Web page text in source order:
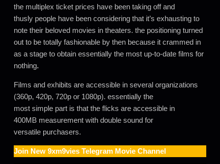
the multiplex ticket prices have been taking off and
thusly people have been considering that it’s exhausting to
note their beloved movies in theaters. the positioning turned
out to be totally fashionable by then because it crammed in
as a stage to obtain essentially the most up-to-date films for
nothing.
Films and exhibits are accessible in several organizations
(360p, 420p, 720p or 1080p). essentially the
most simple part is that the flicks are accessible in
400MB measurement with double sound for
versatile purchasers.
Join New 9xm9vies Telegram Movie Channel